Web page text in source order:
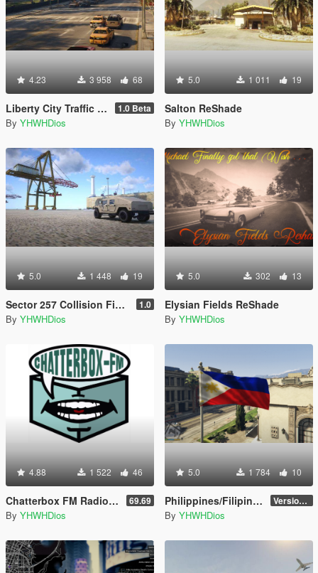
4.23 3 958 68
Liberty City Traffic & Population 1.0 Beta
By YHWHDios
5.0 1 011 19
Salton ReShade
By YHWHDios
5.0 1 448 19
Sector 257 Collision Fixes for b2545 1.0
By YHWHDios
5.0 302 13
Elysian Fields ReShade
By YHWHDios
4.88 1 522 46
Chatterbox FM Radio Station [Add-On] 69.69
By YHWHDios
5.0 1 784 10
Philippines/Filipino Flag Version 1.0
By YHWHDios